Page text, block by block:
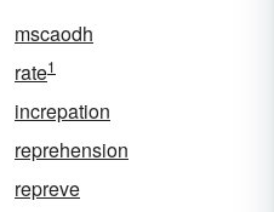
mscaodh
rate1
increpation
reprehension
repreve